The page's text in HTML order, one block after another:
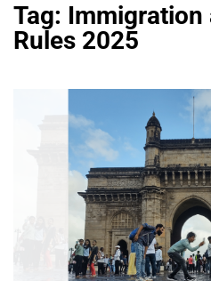
Tag: Immigration
Rules 2025